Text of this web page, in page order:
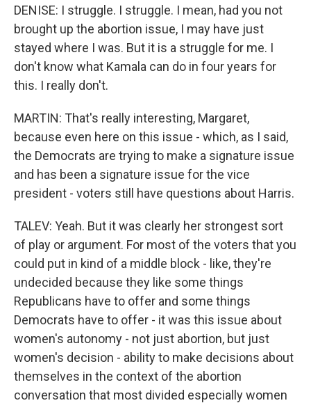
DENISE: I struggle. I struggle. I mean, had you not
brought up the abortion issue, I may have just
stayed where I was. But it is a struggle for me. I
don't know what Kamala can do in four years for
this. I really don't.
MARTIN: That's really interesting, Margaret,
because even here on this issue - which, as I said,
the Democrats are trying to make a signature issue
and has been a signature issue for the vice
president - voters still have questions about Harris.
TALEV: Yeah. But it was clearly her strongest sort
of play or argument. For most of the voters that you
could put in kind of a middle block - like, they're
undecided because they like some things
Republicans have to offer and some things
Democrats have to offer - it was this issue about
women's autonomy - not just abortion, but just
women's decision - ability to make decisions about
themselves in the context of the abortion
conversation that most divided especially women